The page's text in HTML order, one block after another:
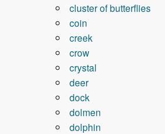
cluster of butterflies
coin
creek
crow
crystal
deer
dock
dolmen
dolphin